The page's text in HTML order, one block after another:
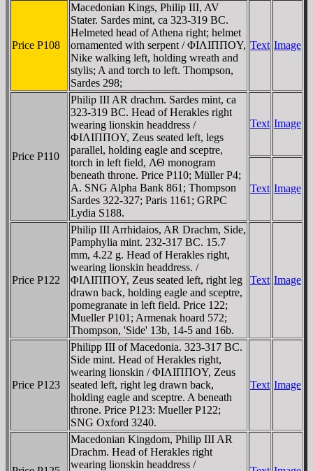
Price P108
Macedonian Kings, Philip III, AV
Stater. Sardes mint, ca 323-319 BC.
Helmeted head of Athena right; helmet
ornamented with serpent / ΦIΛIΠΠOY,
Nike walking left, holding wreath and
stylis; A and torch to left. Thompson,
Sardes 298;
Text Image
Price P110
Philip III AR drachm. Sardes mint, ca
323-319 BC. Head of Herakles right
wearing lionskin headdress /
ΦIΛIΠΠOY, Zeus seated left, legs
parallel, holding eagle and sceptre,
torch in left field, ΛΘ monogram
beneath throne. Price P110; Müller P4;
A. SNG Alpha Bank 861; Thompson
Sardes 322-327; Paris 1161; GRPC
Lydia S188.
Text Image
Text Image
Price P122
Philip III Arrhidaios, AR Drachm, Side,
Pamphylia mint. 232-317 BC. 15.7
mm, 4.22 g. Head of Herakles right,
wearing lionskin headdress. /
ΦIΛIΠΠOY, Zeus seated left, right leg
drawn back, holding eagle and sceptre,
pomegranate in left field. Price 122;
Mueller P101; Armenak hoard 572;
Thompson, 'Side' 13b, 14-5 and 16b.
Text Image
Price P123
Philipp III of Macedonia. 323-317 BC.
Side mint. Head of Herakles right,
wearing lionskin / ΦIΛIΠΠOY, Zeus
seated left, right leg drawn back,
holding eagle and sceptre. A beneath
throne. Price P123: Mueller P122;
SNG Oxford 3240.
Text Image
Macedonian Kingdom, Philip III AR
Drachm. Head of Herakles right
wearing lionskin headdress /